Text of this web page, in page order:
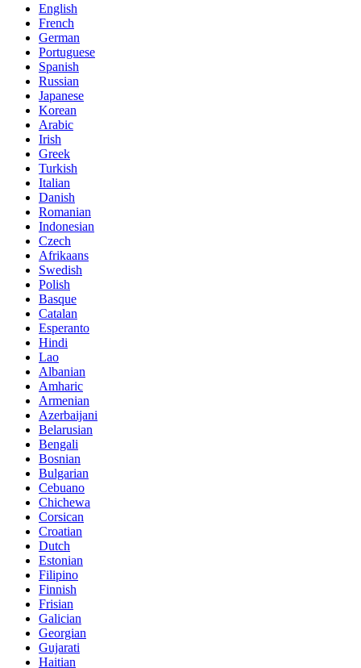
English
French
German
Portuguese
Spanish
Russian
Japanese
Korean
Arabic
Irish
Greek
Turkish
Italian
Danish
Romanian
Indonesian
Czech
Afrikaans
Swedish
Polish
Basque
Catalan
Esperanto
Hindi
Lao
Albanian
Amharic
Armenian
Azerbaijani
Belarusian
Bengali
Bosnian
Bulgarian
Cebuano
Chichewa
Corsican
Croatian
Dutch
Estonian
Filipino
Finnish
Frisian
Galician
Georgian
Gujarati
Haitian